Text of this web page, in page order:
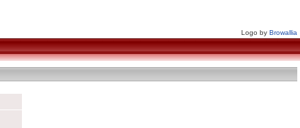
Logo by Browallia